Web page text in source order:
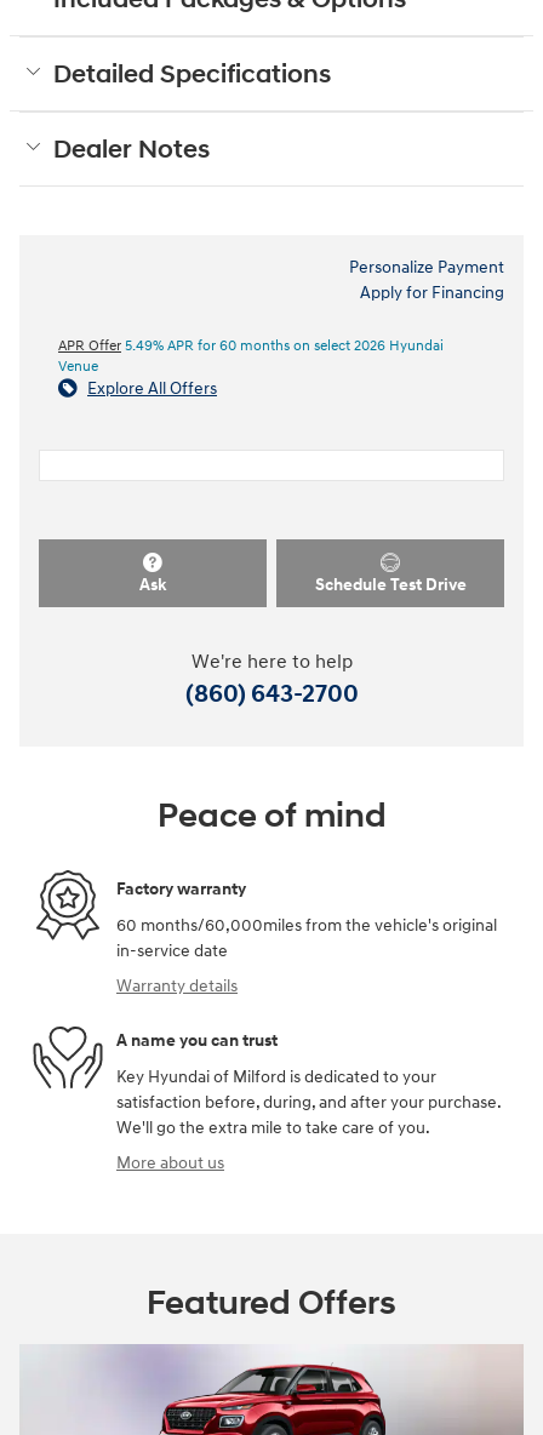
Detailed Specifications
Dealer Notes
Personalize Payment
Apply for Financing
APR Offer 5.49% APR for 60 months on select 2026 Hyundai
Venue
Explore All Offers
Ask Schedule Test Drive
We're here to help
(860) 643-2700
Peace of mind
Factory warranty
60 months/60,000miles from the vehicle's original
in-service date
Warranty details
A name you can trust
Key Hyundai of Milford is dedicated to your
satisfaction before, during, and after your purchase.
We'll go the extra mile to take care of you.
More about us
Featured Offers